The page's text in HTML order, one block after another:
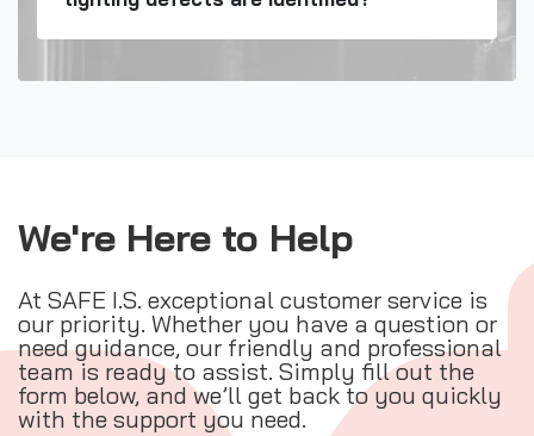
We're Here to Help
At SAFE I.S. exceptional customer service is
our priority. Whether you have a question or
need guidance, our friendly and professional
team is ready to assist. Simply fill out the
form below, and we’ll get back to you quickly
with the support you need.